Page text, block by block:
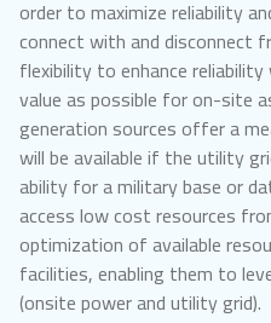
order to maximize reliability
connect with and
flexibility to enhance
value as possible for on-site
generation sources offer a
will be available if the utility
ability for a military base or
access low cost resources
optimization of available
facilities, enabling them to
(onsite power and utility grid).